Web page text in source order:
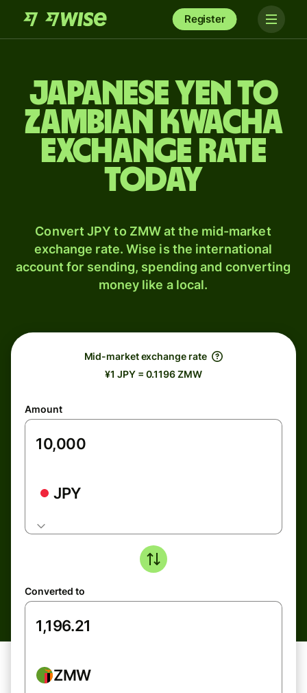
Register
Japanese yen to
Zambian kwacha
exchange rate
today
Convert JPY to ZMW at the mid-market
exchange rate. Wise is the international
account for sending, spending and converting
money like a local.
Mid-market exchange rate
¥1 JPY = 0.1196 ZMW
Amount
JPY
Converted to
ZMW